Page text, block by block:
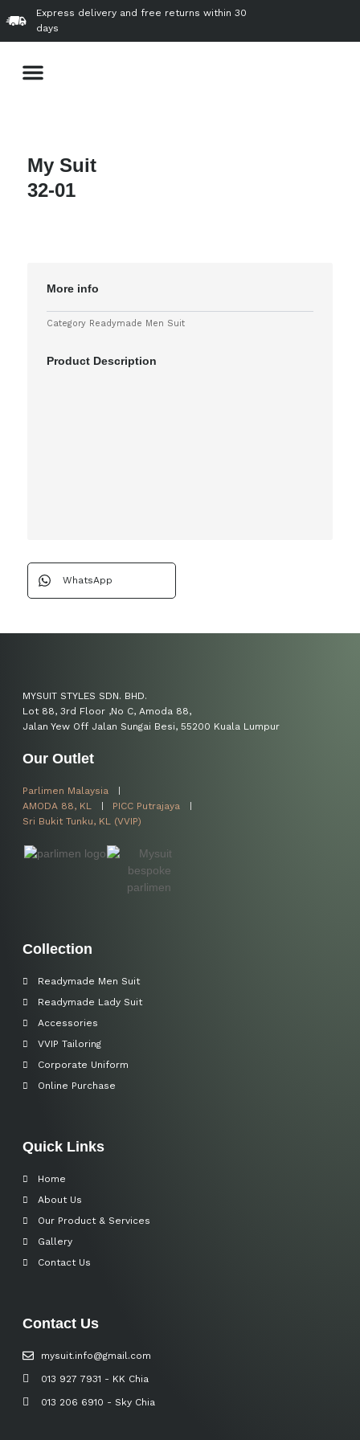
to
content
Express delivery and free returns within 30
days
Menu
My Suit
32-01
More info
Category Readymade Men Suit
Product Description
WhatsApp
MYSUIT STYLES SDN. BHD.
Lot 88, 3rd Floor ,No C, Amoda 88,
Jalan Yew Off Jalan Sungai Besi, 55200 Kuala Lumpur
Our Outlet
Parlimen Malaysia
AMODA 88, KL
PICC Putrajaya
Sri Bukit Tunku, KL (VVIP)
Collection
Readymade Men Suit
Readymade Lady Suit
Accessories
VVIP Tailoring
Corporate Uniform
Online Purchase
Quick Links
Home
About Us
Our Product & Services
Gallery
Contact Us
Contact Us
mysuit.info@gmail.com
013 927 7931 - KK Chia
013 206 6910 - Sky Chia